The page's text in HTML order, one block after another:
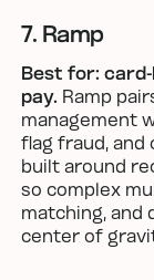
7. Ramp
Best for:
pay. Ramp
management
flag fraud, and
built around
so complex
matching, and
center of